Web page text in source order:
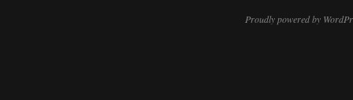
Proudly powered by